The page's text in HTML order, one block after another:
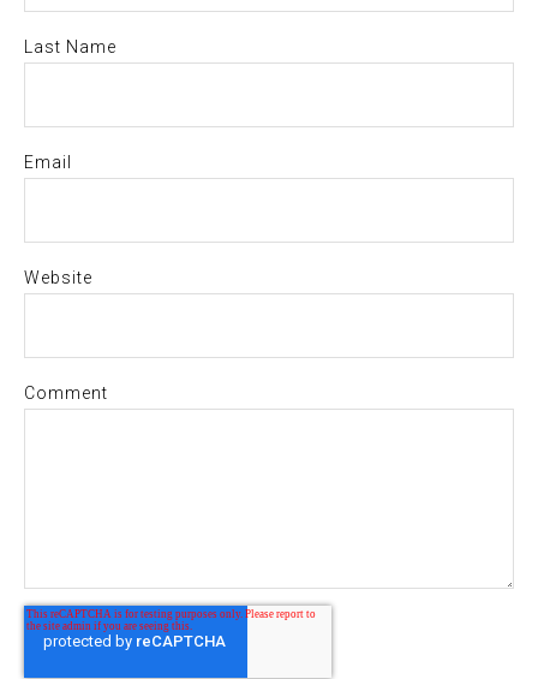
Last Name
Email
Website
Comment